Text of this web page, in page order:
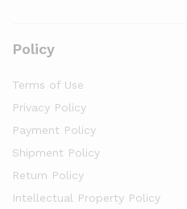
Policy
Terms of Use
Privacy Policy
Payment Policy
Shipment Policy
Return Policy
Intellectual Property Policy